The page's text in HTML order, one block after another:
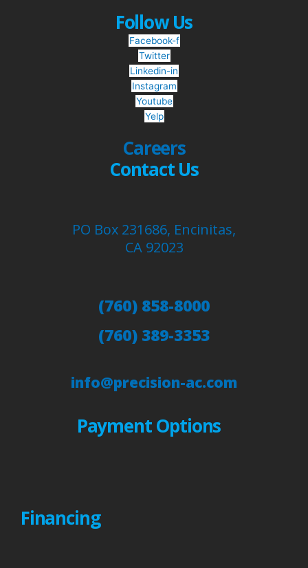
Follow Us
Facebook-f
Twitter
Linkedin-in
Instagram
Youtube
Yelp
Careers
Contact Us
PO Box 231686, Encinitas,
CA 92023
(760) 858-8000
(760) 389-3353
info@precision-ac.com
Payment Options
Financing